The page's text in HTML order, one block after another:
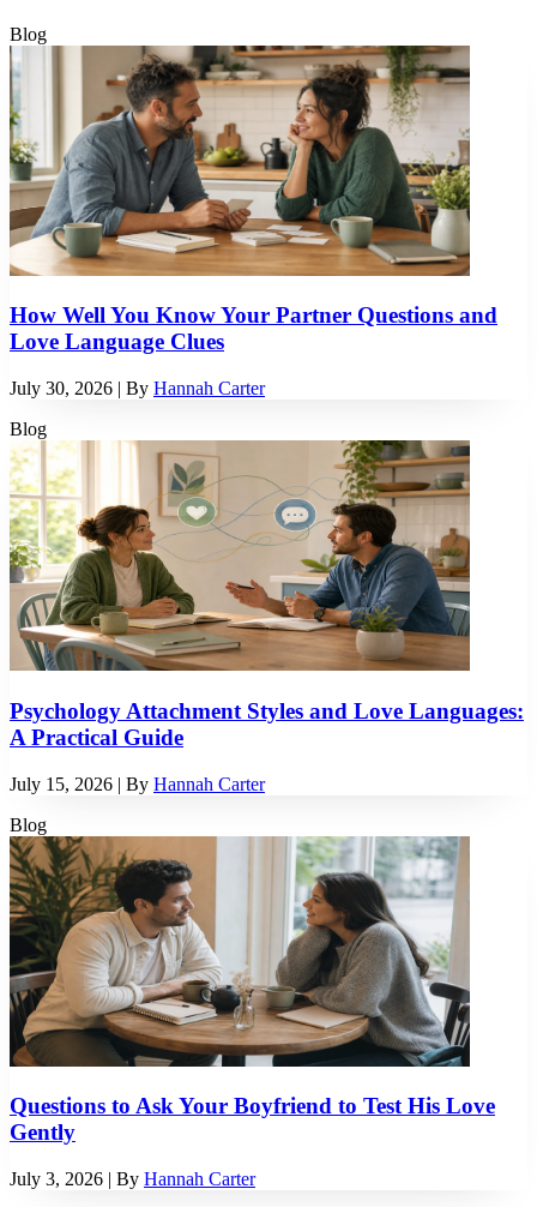
Blog
How Well You Know Your Partner Questions and
Love Language Clues
July 30, 2026 | By Hannah Carter
Blog
Psychology Attachment Styles and Love Languages:
A Practical Guide
July 15, 2026 | By Hannah Carter
Blog
Questions to Ask Your Boyfriend to Test His Love
Gently
July 3, 2026 | By Hannah Carter